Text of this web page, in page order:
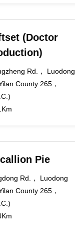
(Doctor
Rd.， Luodong
County 265，
Pie
Rd.， Luodong
County 265，